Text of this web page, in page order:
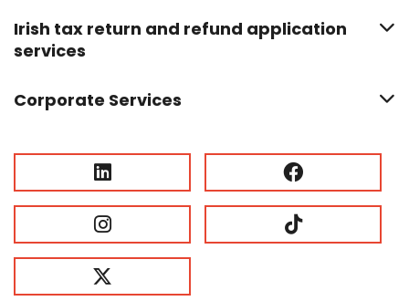
Irish tax return and refund application
services
Corporate Services